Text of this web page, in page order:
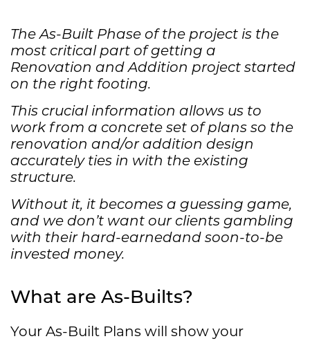
The As-Built Phase of the project is the
most critical part of getting a
Renovation and Addition project started
on the right footing.
This crucial information allows us to
work from a concrete set of plans so the
renovation and/or addition design
accurately ties in with the existing
structure.
Without it, it becomes a guessing game,
and we don’t want our clients gambling
with their hard-earnedand soon-to-be
invested money.
What are As-Builts?
Your As-Built Plans will show your